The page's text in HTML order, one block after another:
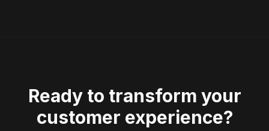
Ready to transform your
customer experience?